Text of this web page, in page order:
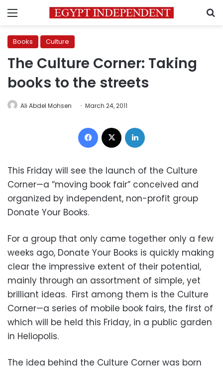
Menu
Books Culture
The Culture Corner: Taking
books to the streets
Ali Abdel Mohsen March 24, 2011
Facebook
This Friday will see the launch of the Culture
Corner—a “moving book fair” conceived and
organized by independent, non-profit group
Donate Your Books.
For a group that only came together only a few
weeks ago, Donate Your Books is quickly making
clear the impressive extent of their potential,
mainly through an assortment of simple, yet
brilliant ideas. First among them is the Culture
Corner—a series of mobile book fairs, the first of
which will be held this Friday, in a public garden
in Heliopolis.
The idea behind the Culture Corner was born